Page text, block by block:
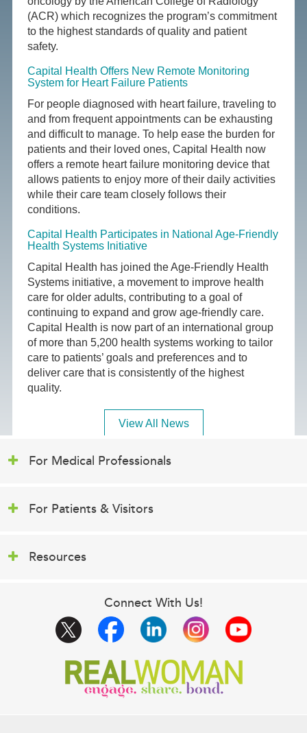
(ACR) which recognizes the program’s commitment
to the highest standards of quality and patient
safety.
Capital Health Offers New Remote Monitoring
System for Heart Failure Patients
For people diagnosed with heart failure, traveling to
and from frequent appointments can be exhausting
and difficult to manage. To help ease the burden for
patients and their loved ones, Capital Health now
offers a remote heart failure monitoring device that
allows patients to enjoy more of their daily activities
while their care team closely follows their
conditions.
Capital Health Participates in National Age-Friendly
Health Systems Initiative
Capital Health has joined the Age-Friendly Health
Systems initiative, a movement to improve health
care for older adults, contributing to a goal of
continuing to expand and grow age-friendly care.
Capital Health is now part of an international group
of more than 5,200 health systems working to tailor
care to patients’ goals and preferences and to
deliver care that is consistently of the highest
quality.
View All News
For Medical Professionals
For Patients & Visitors
Resources
Connect With Us!